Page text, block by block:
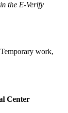
the E-Verify
work,
Center